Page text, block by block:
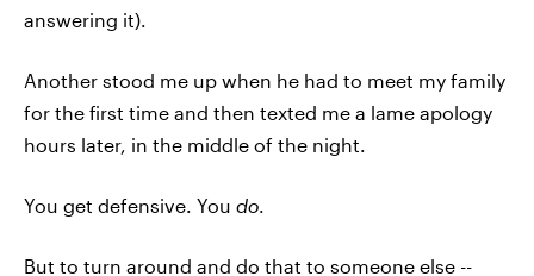
answering it).
Another stood me up when he had to meet my family
for the first time and then texted me a lame apology
hours later, in the middle of the night.
You get defensive. You do.
But to turn around and do that to someone else --